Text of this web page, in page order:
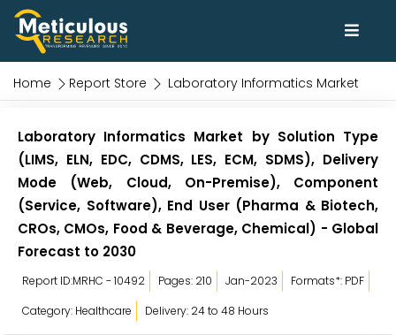
Home Report Store Laboratory Informatics Market
Laboratory Informatics Market by Solution Type
(LIMS, ELN, EDC, CDMS, LES, ECM, SDMS), Delivery
Mode (Web, Cloud, On-Premise), Component
(Service, Software), End User (Pharma & Biotech,
CROs, CMOs, Food & Beverage, Chemical) - Global
Forecast to 2030
Report ID:MRHC - 10492 Pages: 210 Jan-2023
Formats*: PDF
Category: Healthcare
Delivery: 24 to 48 Hours